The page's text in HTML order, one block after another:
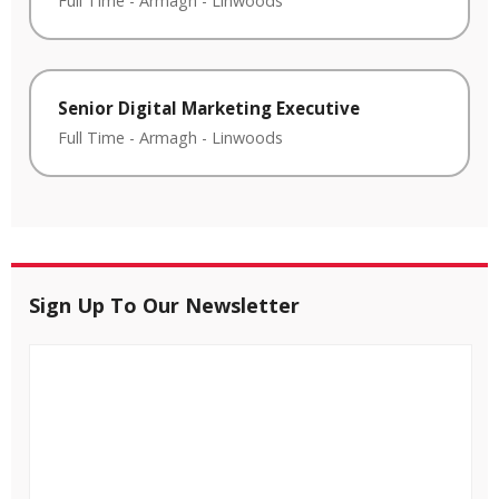
Senior Digital Marketing Executive
Full Time - Armagh - Linwoods
Sign Up To Our Newsletter